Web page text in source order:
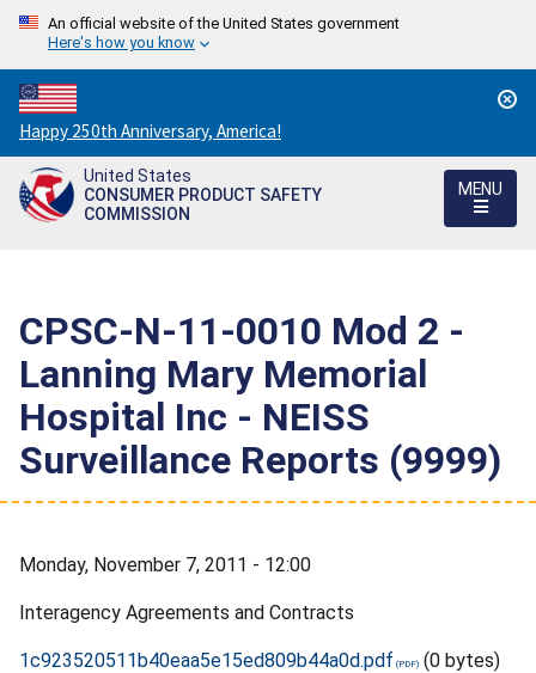
An official website of the United States government
Here's how you know
Countdown
to
America's
250th
Happy 250th Anniversary, America!
United States
CONSUMER PRODUCT SAFETY
COMMISSION
MENU
CPSC-N-11-0010 Mod 2 -
Lanning Mary Memorial
Hospital Inc - NEISS
Surveillance Reports (9999)
Monday, November 7, 2011 - 12:00
Interagency Agreements and Contracts
1c923520511b40eaa5e15ed809b44a0d.pdf (0 bytes)